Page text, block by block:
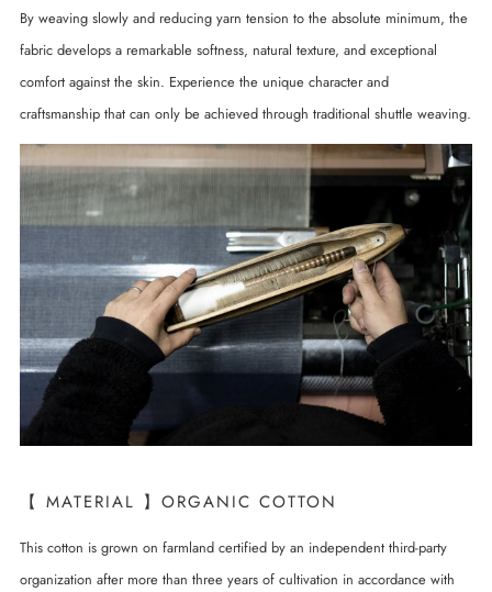
By weaving slowly and reducing yarn tension to the absolute minimum, the
fabric develops a remarkable softness, natural texture, and exceptional
comfort against the skin. Experience the unique character and
craftsmanship that can only be achieved through traditional shuttle weaving.
【 MATERIAL 】ORGANIC COTTON
This cotton is grown on farmland certified by an independent third-party
organization after more than three years of cultivation in accordance with